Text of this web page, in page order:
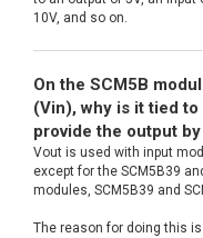
10V, and so on.
On the SCM5B
(Vin), why is it tied
provide the output
Vout is used with input
except for the SCM5B39
modules, SCM5B39 and
The reason for doing this